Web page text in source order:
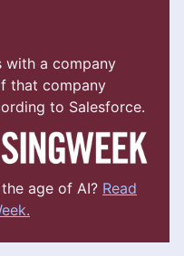
with a company
that company
to Salesforce.
age of AI? Read